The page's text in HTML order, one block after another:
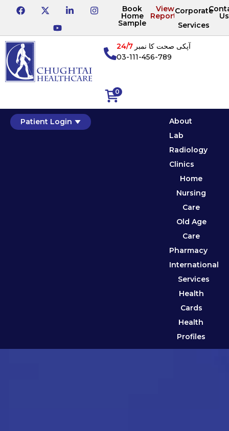
Book
Home
Sample
View
Reports
Corporate
Services
Us
0
آپکی صحت کا نمبر24/7
03-111-456-789
Patient Login
About
Lab
Radiology
Clinics
Home
Nursing
Care
Old Age
Care
Pharmacy
International
Services
Health
Cards
Health
Profiles